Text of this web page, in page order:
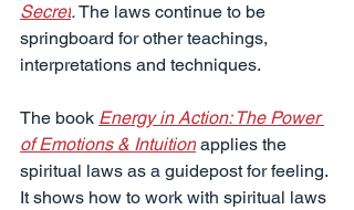
Secret. The laws continue to be
springboard for other teachings,
interpretations and techniques.
The book Energy in Action: The Power
of Emotions & Intuition applies the
spiritual laws as a guidepost for feeling.
It shows how to work with spiritual laws